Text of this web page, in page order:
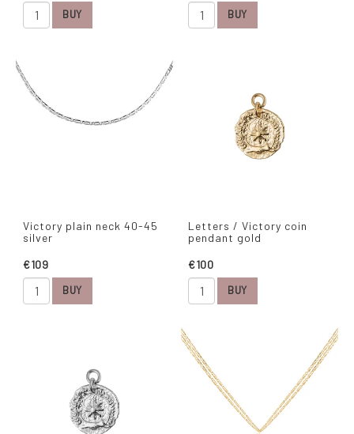
BUY BUY
Victory plain neck 40-45
silver
€109
BUY
Letters / Victory coin
pendant gold
€100
BUY